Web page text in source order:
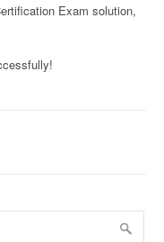
Exam solution,